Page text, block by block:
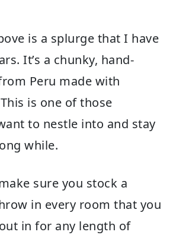
is a splurge that I have
It’s a chunky, hand-
Peru made with
is one of those
to nestle into and stay
while.
sure you stock a
in every room that you
in for any length of